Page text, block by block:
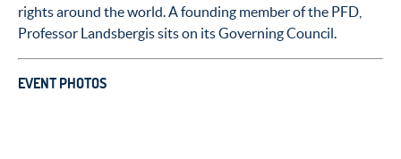
rights around the world. A founding member of the PFD,
Professor Landsbergis sits on its Governing Council.
EVENT PHOTOS